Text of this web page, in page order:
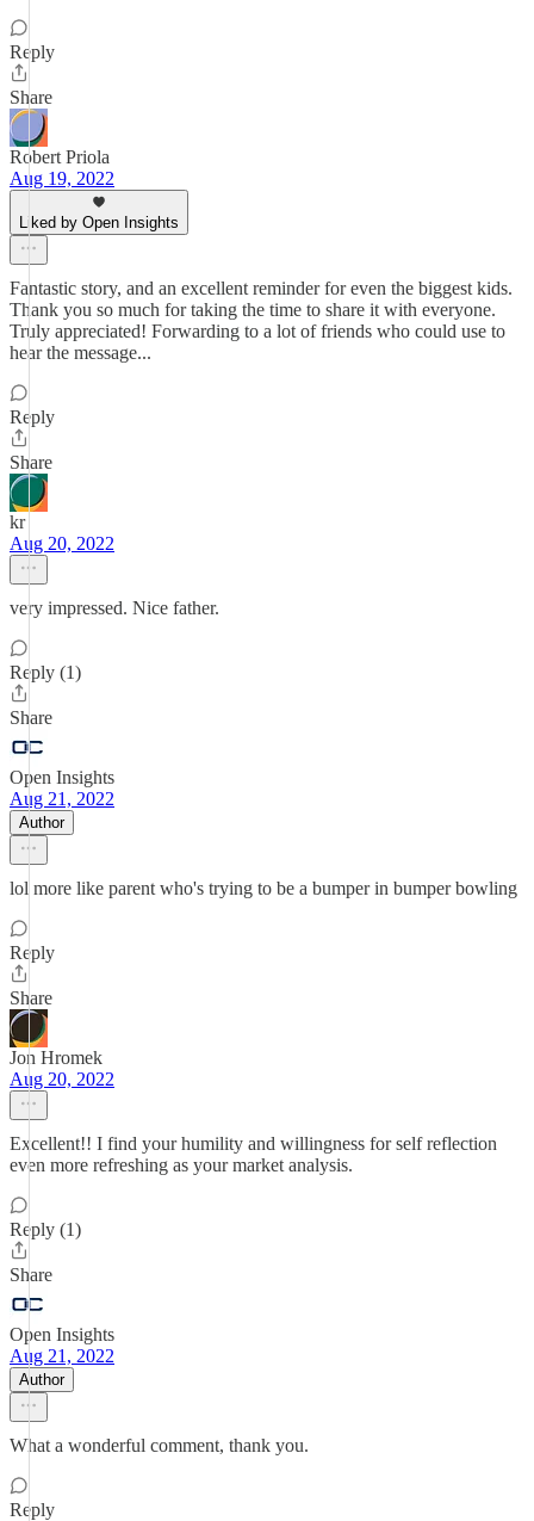
Reply
Share
Robert Priola
Aug 19, 2022
Liked by Open Insights
Fantastic story, and an excellent reminder for even the biggest kids.
Thank you so much for taking the time to share it with everyone.
Truly appreciated! Forwarding to a lot of friends who could use to
hear the message...
Reply
Share
kr
Aug 20, 2022
very impressed. Nice father.
Reply (1)
Share
Open Insights
Aug 21, 2022
Author
lol more like parent who's trying to be a bumper in bumper bowling
Reply
Share
Jon Hromek
Aug 20, 2022
Excellent!! I find your humility and willingness for self reflection
even more refreshing as your market analysis.
Reply (1)
Share
Open Insights
Aug 21, 2022
Author
What a wonderful comment, thank you.
Reply